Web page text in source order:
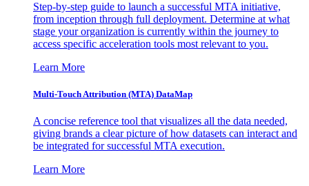
Step-by-step guide to launch a successful MTA initiative,
from inception through full deployment. Determine at what
stage your organization is currently within the journey to
access specific acceleration tools most relevant to you.
Learn More
Multi-Touch Attribution (MTA) DataMap
A concise reference tool that visualizes all the data needed,
giving brands a clear picture of how datasets can interact and
be integrated for successful MTA execution.
Learn More